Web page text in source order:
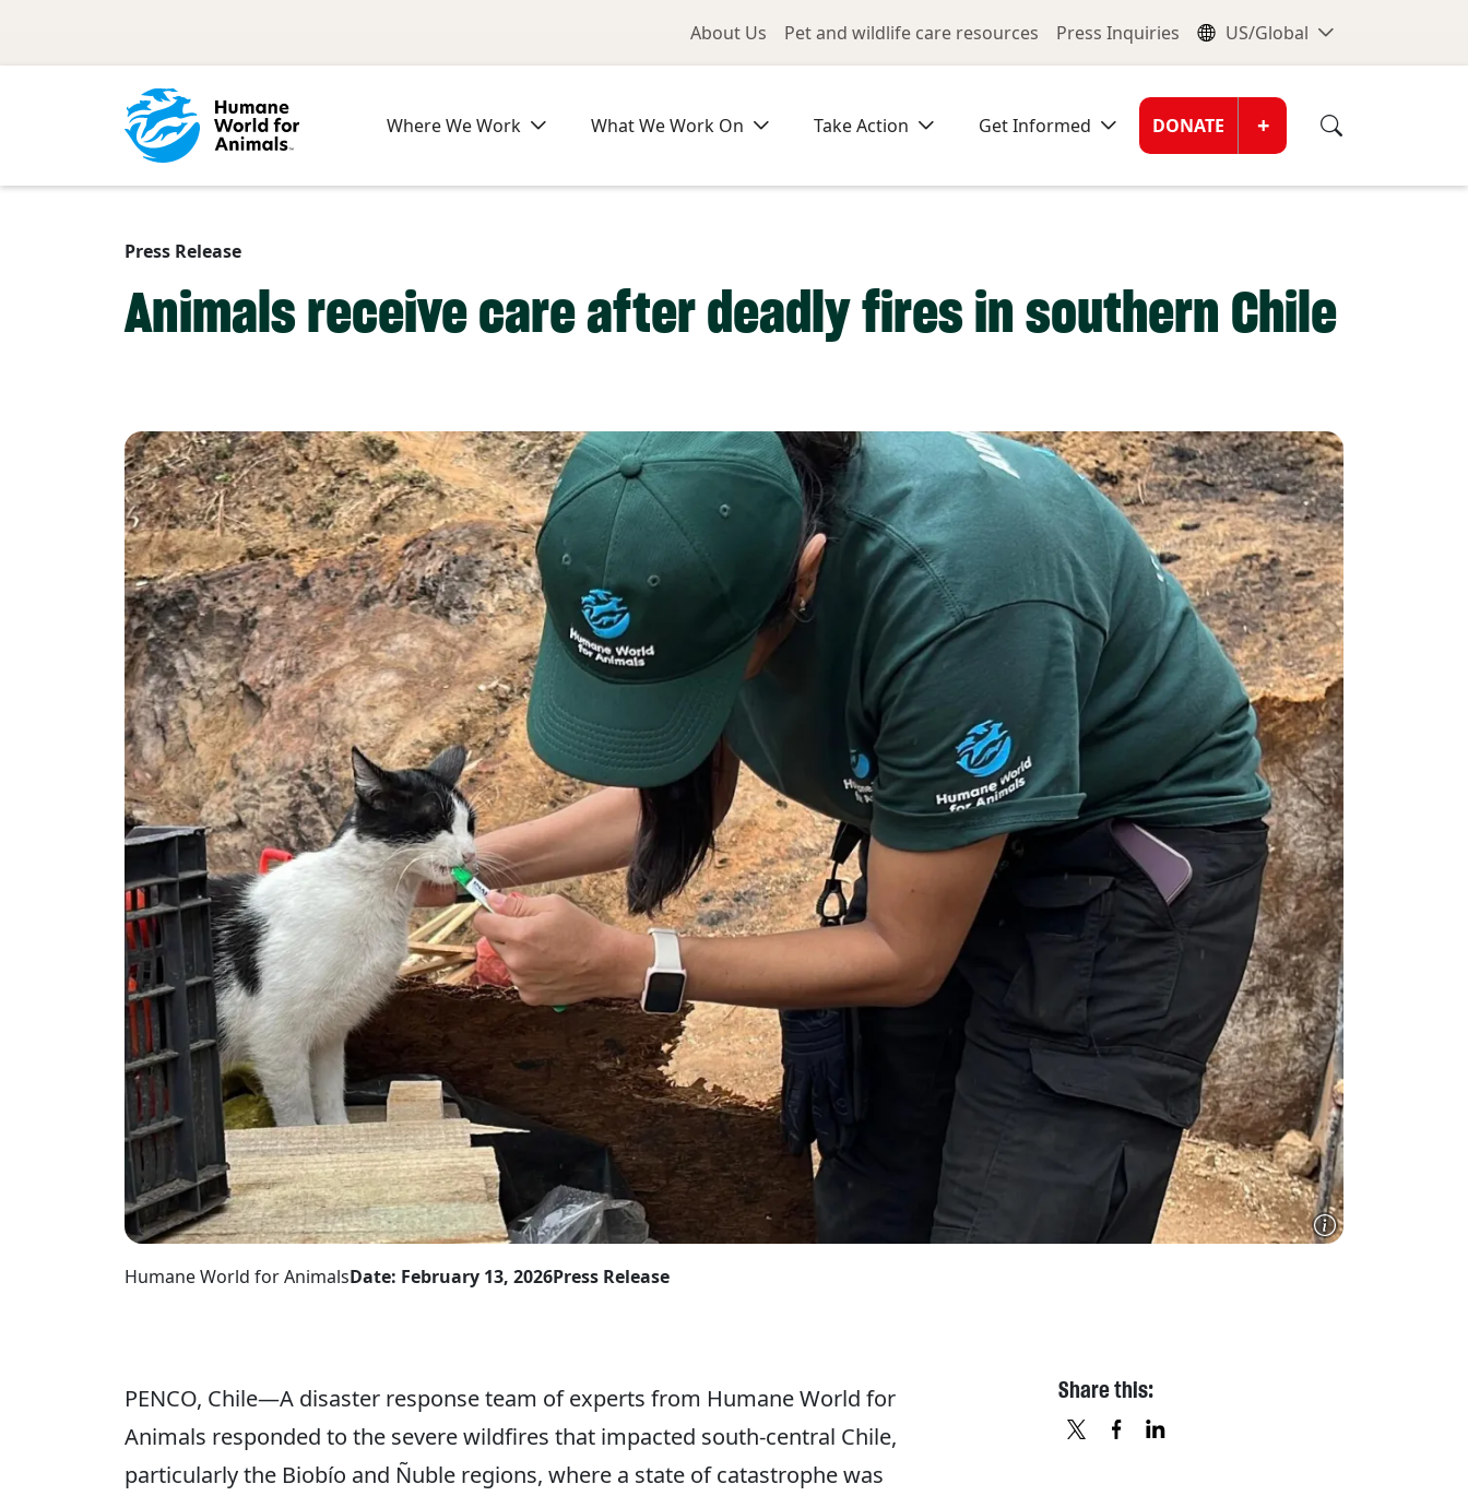
Utility Menu
About Us Pet and wildlife care resources Press Inquiries Global
US/Global
Where We Work What We Work On Take Action Get Informed Donate
DONATE +
Press Release
Animals receive care after deadly fires in southern Chile
Humane World for AnimalsDate: February 13, 2026Press Release
PENCO, Chile—A disaster response team of experts from Humane World for
Animals responded to the severe wildfires that impacted south-central Chile,
particularly the Biobío and Ñuble regions, where a state of catastrophe was
Share this: